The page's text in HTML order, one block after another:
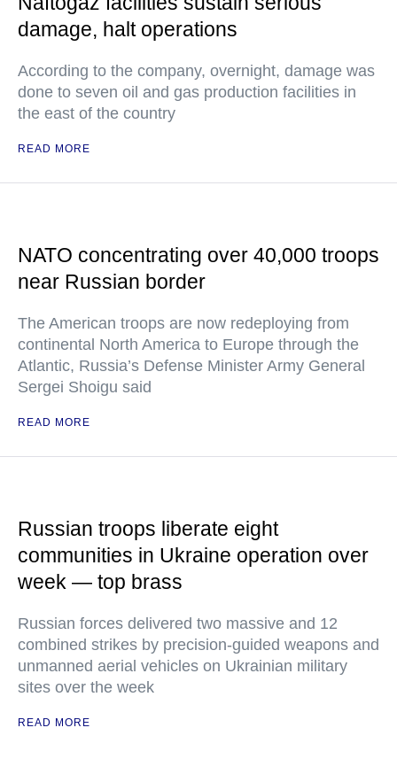
damage, halt operations
According to the company, overnight, damage was
done to seven oil and gas production facilities in
the east of the country
READ MORE
NATO concentrating over 40,000 troops
near Russian border
The American troops are now redeploying from
continental North America to Europe through the
Atlantic, Russia’s Defense Minister Army General
Sergei Shoigu said
READ MORE
Russian troops liberate eight
communities in Ukraine operation over
week — top brass
Russian forces delivered two massive and 12
combined strikes by precision-guided weapons and
unmanned aerial vehicles on Ukrainian military
sites over the week
READ MORE